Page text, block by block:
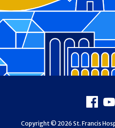
Copyright © 2026 St. Francis